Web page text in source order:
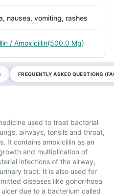
nausea, vomiting, rashes
/ Amoxicillin(500.0 Mg)
FREQUENTLY ASKED QUESTIONS
used to treat bacterial
airways, tonsils and throat,
It contains amoxicillin as an
and multiplication of
infections of the airway,
tract. It is also used for
diseases like gonorrhoea
due to a bacterium called